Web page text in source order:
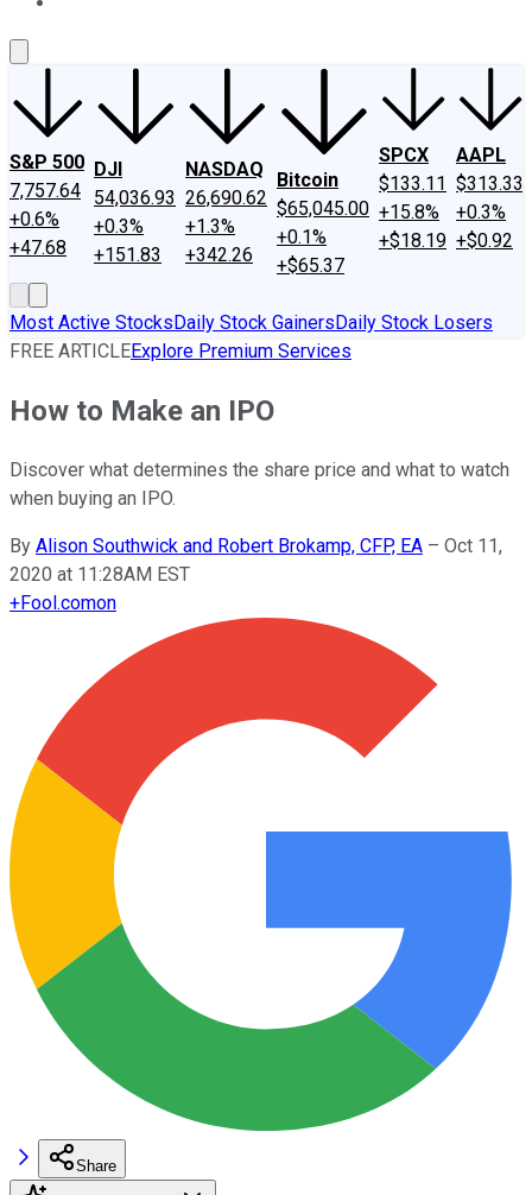
S&P 500
7,757.64
+0.6%
+47.68
DJI
54,036.93
+0.3%
+151.83
NASDAQ
26,690.62
+1.3%
+342.26
Bitcoin
$65,045.00
+0.1%
+$65.37
SPCX
$133.11
+15.8%
+$18.19
AAPL
$313.33
+0.3%
+$0.92
Most Active StocksDaily Stock GainersDaily Stock Losers
FREE ARTICLEExplore Premium Services
How to Make an IPO
Discover what determines the share price and what to watch
when buying an IPO.
By Alison Southwick and Robert Brokamp, CFP, EA – Oct 11,
2020 at 11:28AM EST
+Fool.comon
Share